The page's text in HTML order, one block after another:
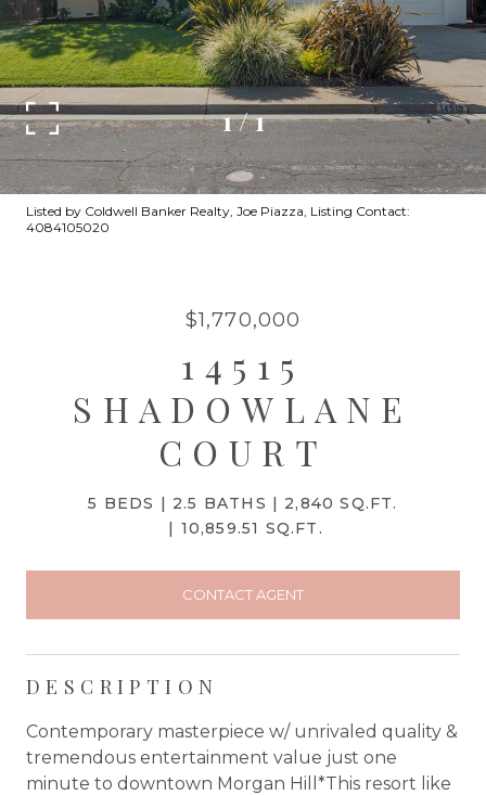
1/1
Listed by Coldwell Banker Realty, Joe Piazza, Listing Contact:
4084105020
$1,770,000
14515
SHADOWLANE
COURT
5 BEDS 2.5 BATHS
2,840 SQ.FT.
10,859.51 SQ.FT.
CONTACT AGENT
DESCRIPTION
Contemporary masterpiece w/ unrivaled quality &
tremendous entertainment value just one
minute to downtown Morgan Hill*This resort like